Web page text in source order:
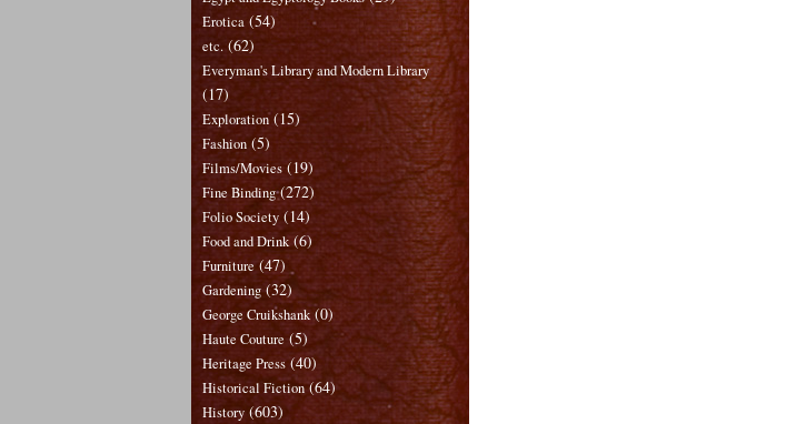
Erotica (54)
etc. (62)
Everyman's Library and Modern Library
(17)
Exploration (15)
Fashion (5)
Films/Movies (19)
Fine Binding (272)
Folio Society (14)
Food and Drink (6)
Furniture (47)
Gardening (32)
George Cruikshank (0)
Haute Couture (5)
Heritage Press (40)
Historical Fiction (64)
History (603)